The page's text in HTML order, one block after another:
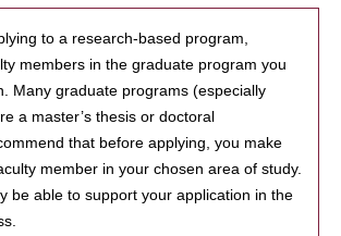
to a research-based program,
members in the graduate program you
Many graduate programs (especially
a master’s thesis or doctoral
that before applying, you make
member in your chosen area of study.
be able to support your application in the